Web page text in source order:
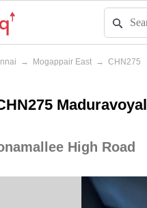
→ Mogappair East → CHN275
Maduravoyal
High Road